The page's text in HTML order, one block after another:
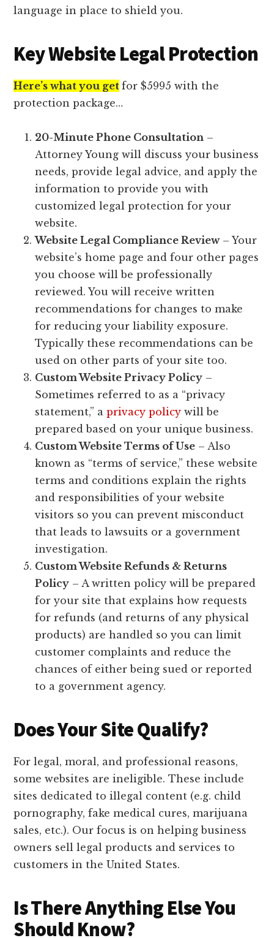
language in place to shield you.
Key Website Legal Protection
Here’s what you get for $5995 with the
protection package…
20-Minute Phone Consultation –
Attorney Young will discuss your business
needs, provide legal advice, and apply the
information to provide you with
customized legal protection for your
website.
Website Legal Compliance Review– Your
website’s home page and four other pages
you choose will be professionally
reviewed. You will receive written
recommendations for changes to make
for reducing your liability exposure.
Typically these recommendations can be
used on other parts of your site too.
Custom Website Privacy Policy –
Sometimes referred to as a “privacy
statement,” aprivacy policy will be
prepared based on your unique business.
Custom Website Terms of Use – Also
known as “terms of service,” these website
terms and conditions explain the rights
and responsibilities of your website
visitors so you can prevent misconduct
that leads to lawsuits or a government
investigation.
Custom Website Refunds & Returns
Policy – A written policy will be prepared
for your site that explains how requests
for refunds (and returns of any physical
products) are handled so you can limit
customer complaints and reduce the
chances of either being sued or reported
to a government agency.
Does Your Site Qualify?
For legal, moral, and professional reasons,
some websites are ineligible. These include
sites dedicated to illegal content (e.g. child
pornography, fake medical cures, marijuana
sales, etc.). Our focus is on helping business
owners sell legal products and services to
customers in the United States.
Is There Anything Else You
Should Know?